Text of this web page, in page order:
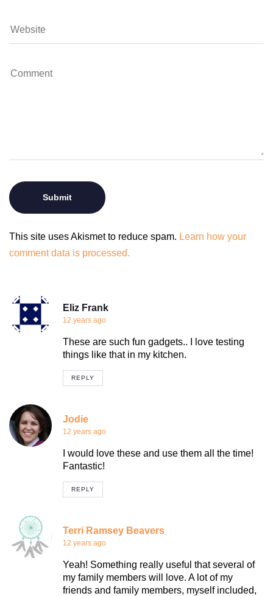
This site uses Akismet to reduce spam. Learn how your
comment data is processed.
Eliz Frank
12 years ago
These are such fun gadgets.. I love testing
things like that in my kitchen.
REPLY
Jodie
12 years ago
I would love these and use them all the time!
Fantastic!
REPLY
Terri Ramsey Beavers
12 years ago
Yeah! Something really useful that several of
my family members will love. A lot of my
friends and family members, myself included,